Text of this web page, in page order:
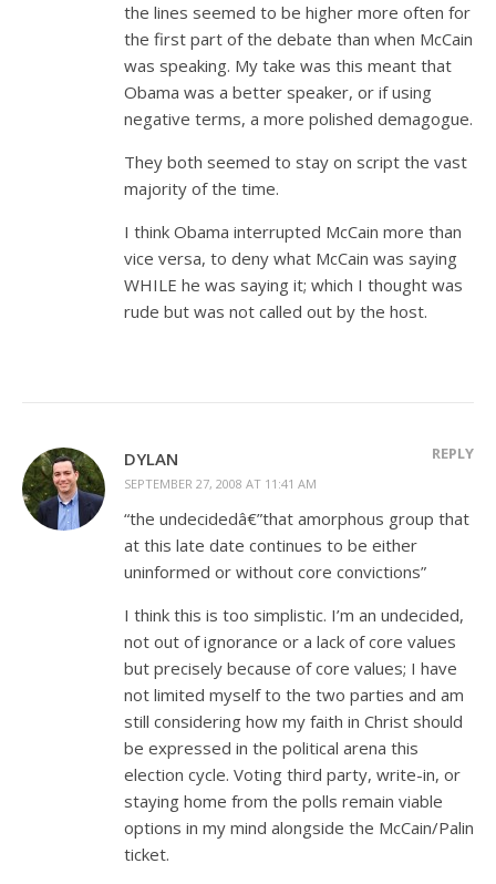
the lines seemed to be higher more often for
the first part of the debate than when McCain
was speaking. My take was this meant that
Obama was a better speaker, or if using
negative terms, a more polished demagogue.
They both seemed to stay on script the vast
majority of the time.
I think Obama interrupted McCain more than
vice versa, to deny what McCain was saying
WHILE he was saying it; which I thought was
rude but was not called out by the host.
DYLAN
SEPTEMBER 27, 2008 AT 11:41 AM
REPLY
“the undecidedâ€”that amorphous group that
at this late date continues to be either
uninformed or without core convictions”
I think this is too simplistic. I’m an undecided,
not out of ignorance or a lack of core values
but precisely because of core values; I have
not limited myself to the two parties and am
still considering how my faith in Christ should
be expressed in the political arena this
election cycle. Voting third party, write-in, or
staying home from the polls remain viable
options in my mind alongside the McCain/Palin
ticket.